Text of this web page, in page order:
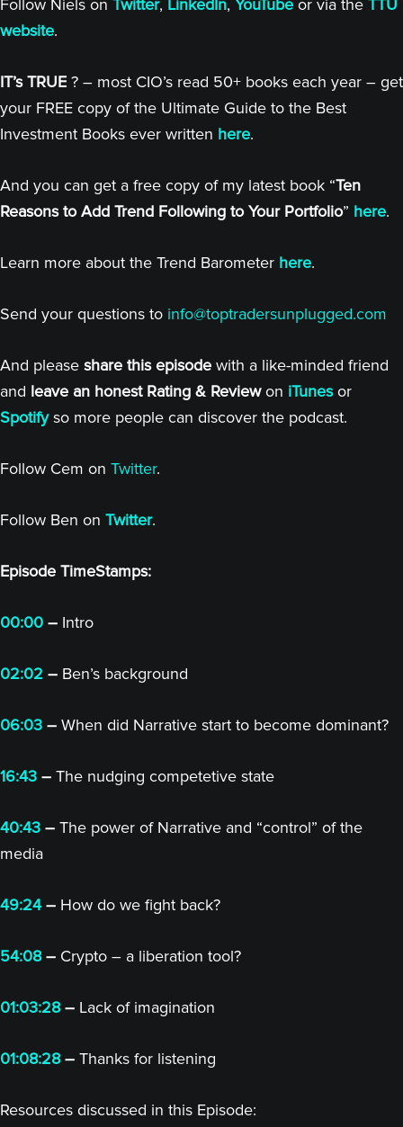
Follow Niels on Twitter, LinkedIn, YouTube or via the TTU
website.
IT’s TRUE ? – most CIO’s read 50+ books each year – get
your FREE copy of the Ultimate Guide to the Best
Investment Books ever written here.
And you can get a free copy of my latest book “Ten
Reasons to Add Trend Following to Your Portfolio” here.
Learn more about the Trend Barometer here.
Send your questions to info@toptradersunplugged.com
And please share this episode with a like-minded friend
and leave an honest Rating & Reviewon iTunesor
Spotifyso more people can discover the podcast.
Follow Cem on Twitter.
Follow Ben on Twitter.
Episode TimeStamps:
00:00 – Intro
02:02 – Ben’s background
06:03 – When did Narrative start to become dominant?
16:43 – The nudging competetive state
40:43 – The power of Narrative and “control” of the
media
49:24– How do we fight back?
54:08– Crypto – a liberation tool?
01:03:28– Lack of imagination
01:08:28– Thanks for listening
Resources discussed in this Episode: